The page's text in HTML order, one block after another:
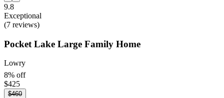
9.8
Exceptional
(7 reviews)
Pocket Lake Large Family Home
Lowry
8% off
$425
$460